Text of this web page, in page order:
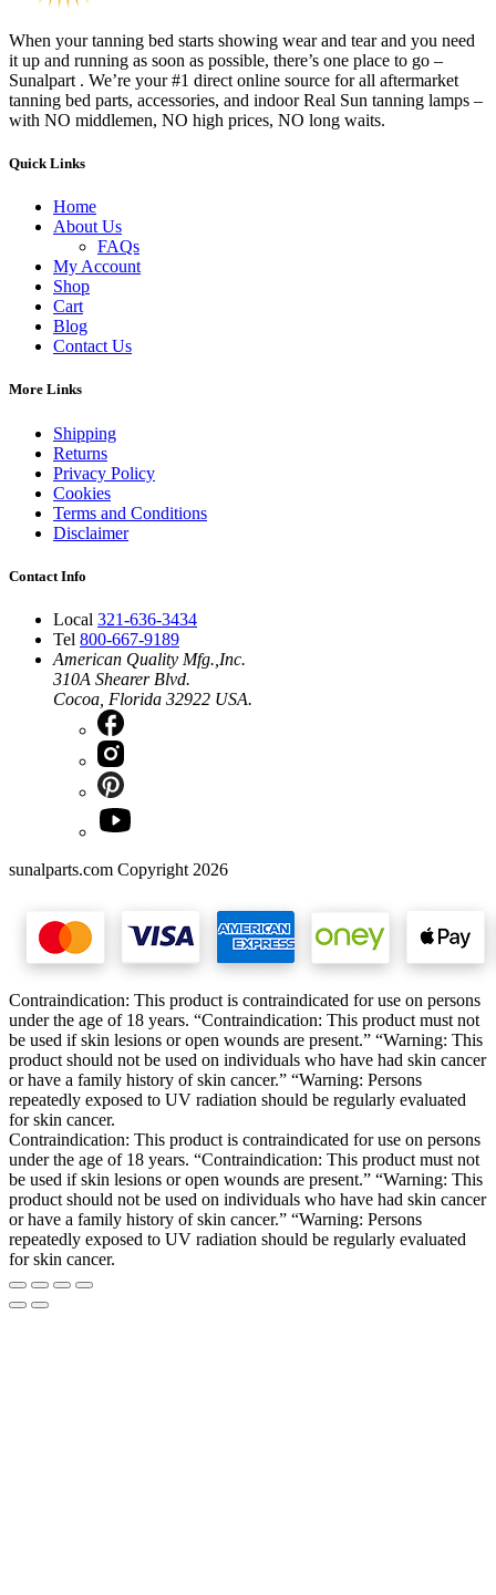
When your tanning bed starts showing wear and tear and you need
it up and running as soon as possible, there’s one place to go –
Sunalpart . We’re your #1 direct online source for all aftermarket
tanning bed parts, accessories, and indoor Real Sun tanning lamps –
with NO middlemen, NO high prices, NO long waits.
Quick Links
Home
About Us
FAQs
My Account
Shop
Cart
Blog
Contact Us
More Links
Shipping
Returns
Privacy Policy
Cookies
Terms and Conditions
Disclaimer
Contact Info
Local 321-636-3434
Tel 800-667-9189
American Quality Mfg.,Inc.
310A Shearer Blvd.
Cocoa, Florida 32922 USA.
sunalparts.com Copyright 2026
Contraindication: This product is contraindicated for use on persons
under the age of 18 years. “Contraindication: This product must not
be used if skin lesions or open wounds are present.” “Warning: This
product should not be used on individuals who have had skin cancer
or have a family history of skin cancer.” “Warning: Persons
repeatedly exposed to UV radiation should be regularly evaluated
for skin cancer.
Contraindication: This product is contraindicated for use on persons
under the age of 18 years. “Contraindication: This product must not
be used if skin lesions or open wounds are present.” “Warning: This
product should not be used on individuals who have had skin cancer
or have a family history of skin cancer.” “Warning: Persons
repeatedly exposed to UV radiation should be regularly evaluated
for skin cancer.